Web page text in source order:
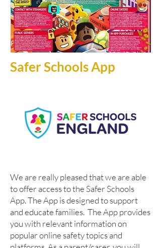
Safer Schools App
We are really pleased that we are able
to offer access to the Safer Schools
App. The App is designed to support
and educate families. The App provides
you with relevant information on
popular online safety topics and